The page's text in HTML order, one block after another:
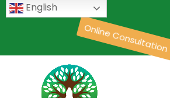
English
Online Consultation